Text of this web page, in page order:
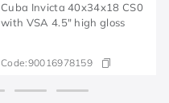
Cuba Invicta 40x34x18 CS0
with VSA 4.5" high gloss
Code:90016978159